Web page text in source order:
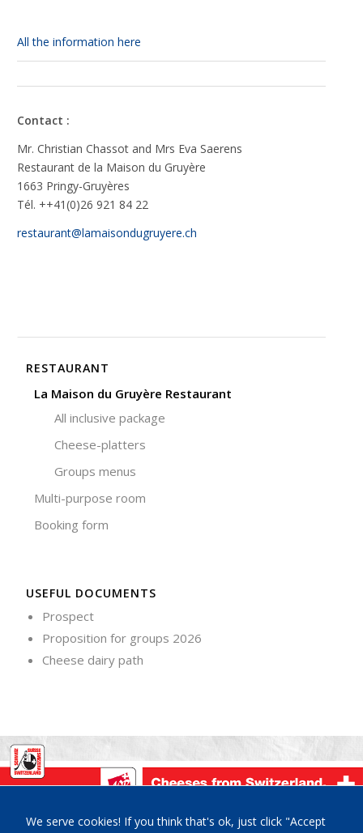
All the information here
Contact :
Mr. Christian Chassot and Mrs Eva Saerens
Restaurant de la Maison du Gruyère
1663 Pringy-Gruyères
Tél. ++41(0)26 921 84 22
restaurant@lamaisondugruyere.ch
RESTAURANT
La Maison du Gruyère Restaurant
All inclusive package
Cheese-platters
Groups menus
Multi-purpose room
Booking form
USEFUL DOCUMENTS
Prospect
Proposition for groups 2026
Cheese dairy path
Gruyères
We serve cookies! If you think that's ok, just click "Accept